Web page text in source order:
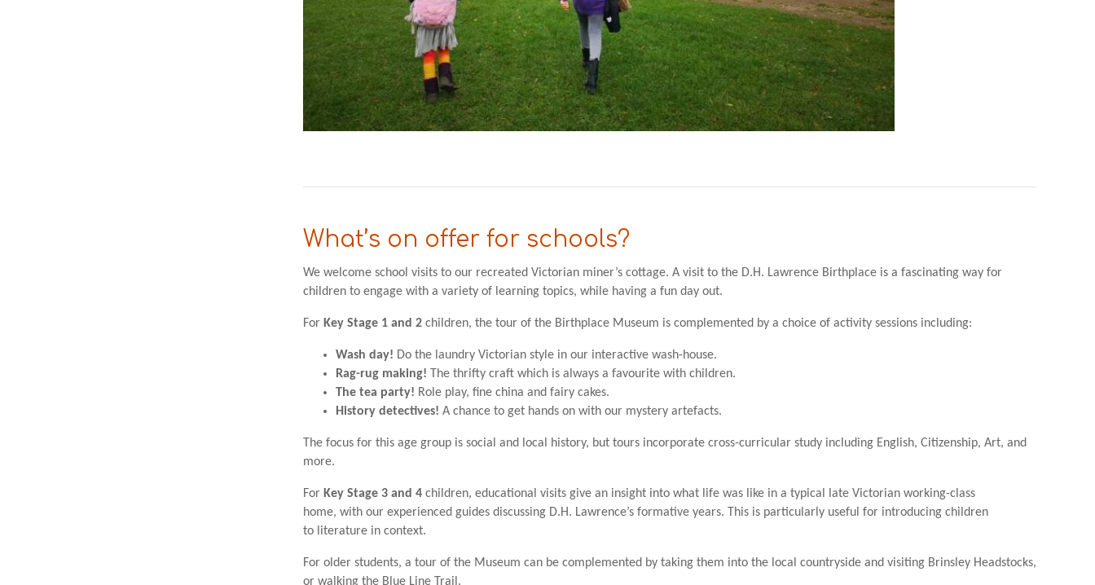
What’s on offer for schools?
We welcome school visits to our recreated Victorian miner’s cottage. A visit to the D.H. Lawrence Birthplace is a fascinating way for
children to engage with a variety of learning topics, while having a fun day out.
For Key Stage 1 and 2 children, the tour of the Birthplace Museum is complemented by a choice of activity sessions including:
Wash day! Do the laundry Victorian style in our interactive wash-house.
Rag-rug making! The thrifty craft which is always a favourite with children.
The tea party! Role play, fine china and fairy cakes.
History detectives! A chance to get hands on with our mystery artefacts.
The focus for this age group is social and local history, but tours incorporate cross-curricular study including English, Citizenship, Art, and
more.
For Key Stage 3 and 4 children, educational visits give an insight into what life was like in a typical late Victorian working-class
home, with our experienced guides discussing D.H. Lawrence’s formative years. This is particularly useful for introducing children
to literature in context.
For older students, a tour of the Museum can be complemented by taking them into the local countryside and visiting Brinsley Headstocks,
or walking the Blue Line Trail.